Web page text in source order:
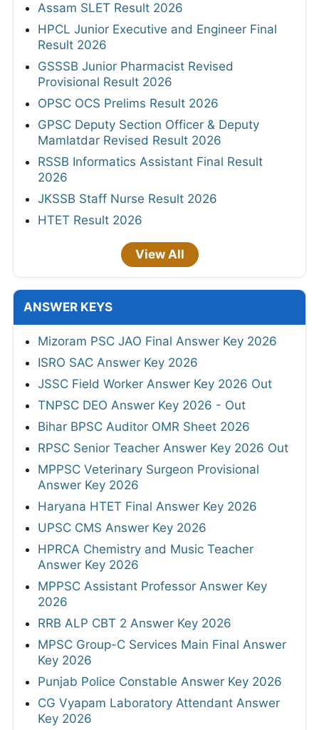
Assam SLET Result 2026
HPCL Junior Executive and Engineer Final
Result 2026
GSSSB Junior Pharmacist Revised
Provisional Result 2026
OPSC OCS Prelims Result 2026
GPSC Deputy Section Officer & Deputy
Mamlatdar Revised Result 2026
RSSB Informatics Assistant Final Result
2026
JKSSB Staff Nurse Result 2026
HTET Result 2026
View All
ANSWER KEYS
Mizoram PSC JAO Final Answer Key 2026
ISRO SAC Answer Key 2026
JSSC Field Worker Answer Key 2026 Out
TNPSC DEO Answer Key 2026 - Out
Bihar BPSC Auditor OMR Sheet 2026
RPSC Senior Teacher Answer Key 2026 Out
MPPSC Veterinary Surgeon Provisional
Answer Key 2026
Haryana HTET Final Answer Key 2026
UPSC CMS Answer Key 2026
HPRCA Chemistry and Music Teacher
Answer Key 2026
MPPSC Assistant Professor Answer Key
2026
RRB ALP CBT 2 Answer Key 2026
MPSC Group-C Services Main Final Answer
Key 2026
Punjab Police Constable Answer Key 2026
CG Vyapam Laboratory Attendant Answer
Key 2026